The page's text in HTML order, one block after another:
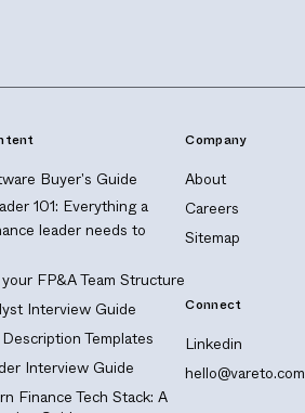
Buyer's Guide
101: Everything a
leader needs to
FP&A Team Structure
Interview Guide
Templates
Interview Guide
Finance Tech Stack: A
Company
About
Careers
Sitemap
Connect
Linkedin
hello@vareto.com